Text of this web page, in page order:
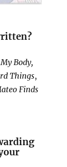
Body,
Things,
Finds